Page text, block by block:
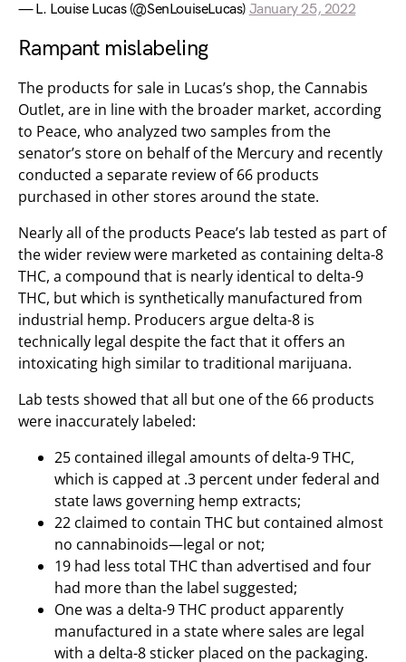
— L. Louise Lucas (@SenLouiseLucas) January 25, 2022
Rampant mislabeling
The products for sale in Lucas’s shop, the Cannabis
Outlet, are in line with the broader market, according
to Peace, who analyzed two samples from the
senator’s store on behalf of the Mercury and recently
conducted a separate review of 66 products
purchased in other stores around the state.
Nearly all of the products Peace’s lab tested as part of
the wider review were marketed as containing delta-8
THC, a compound that is nearly identical to delta-9
THC, but which is synthetically manufactured from
industrial hemp. Producers argue delta-8 is
technically legal despite the fact that it offers an
intoxicating high similar to traditional marijuana.
Lab tests showed that all but one of the 66 products
were inaccurately labeled:
25 contained illegal amounts of delta-9 THC,
which is capped at .3 percent under federal and
state laws governing hemp extracts;
22 claimed to contain THC but contained almost
no cannabinoids—legal or not;
19 had less total THC than advertised and four
had more than the label suggested;
One was a delta-9 THC product apparently
manufactured in a state where sales are legal
with a delta-8 sticker placed on the packaging.